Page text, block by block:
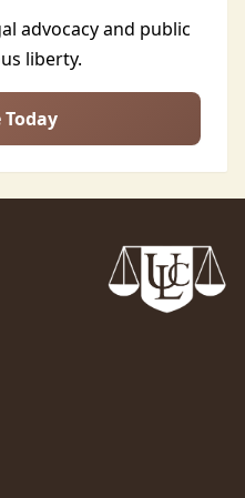
advocacy and public
liberty.